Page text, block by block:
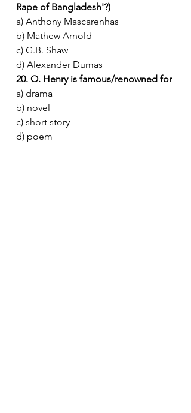
Rape of Bangladesh'?)
a) Anthony Mascarenhas
b) Mathew Arnold
c) G.B. Shaw
d) Alexander Dumas
20. O. Henry is famous/renowned for
a) drama
b) novel
c) short story
d) poem